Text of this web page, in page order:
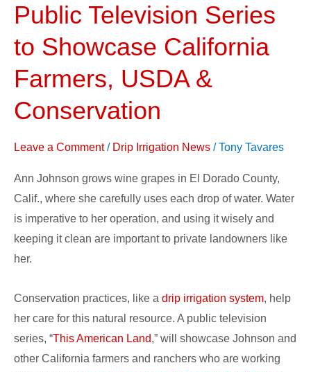
Public Television Series
to Showcase California
Farmers, USDA &
Conservation
Leave a Comment / Drip Irrigation News /Tony Tavares
Ann Johnson grows wine grapes in El Dorado County,
Calif., where she carefully uses each drop of water. Water
is imperative to her operation, and using it wisely and
keeping it clean are important to private landowners like
her.
Conservation practices, like a drip irrigation system, help
her care for this natural resource. A public television
series, “This American Land,” will showcase Johnson and
other California farmers and ranchers who are working
Public
Series
to
Showcase
California
USDA